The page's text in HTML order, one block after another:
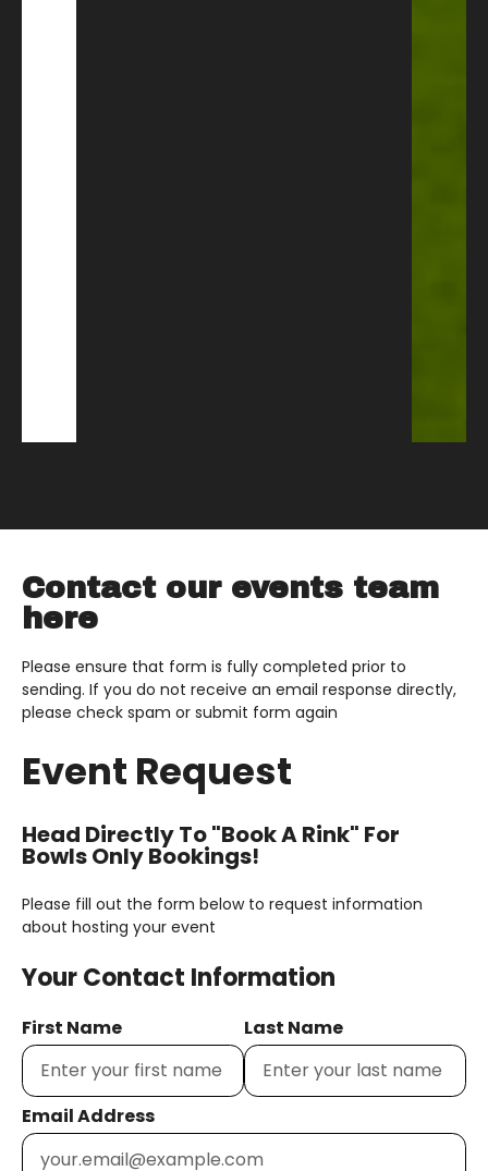
Contact our events team
here
Please ensure that form is fully completed prior to
sending. If you do not receive an email response directly,
please check spam or submit form again
Event Request
Head Directly To "Book A Rink" For
Bowls Only Bookings!
Please fill out the form below to request information
about hosting your event
Your Contact Information
First Name Last Name
Email Address